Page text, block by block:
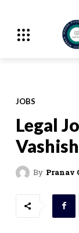
JOBS
Legal
By Pranav